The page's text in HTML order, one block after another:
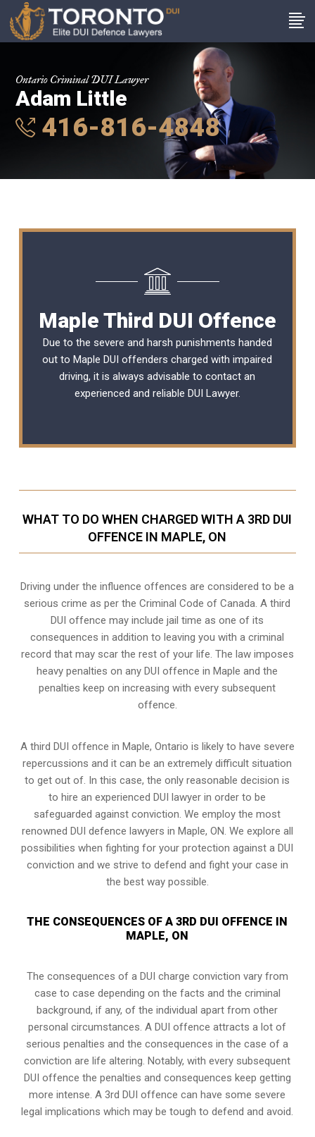
Ontario Criminal DUI Lawyer
Adam Little
416-816-4848
Maple Third DUI Offence
Due to the severe and harsh punishments handed
out to Maple DUI offenders charged with impaired
driving, it is always advisable to contact an
experienced and reliable DUI Lawyer.
WHAT TO DO WHEN CHARGED WITH A 3RD DUI
OFFENCE IN MAPLE, ON
Driving under the influence offences are considered to be a
serious crime as per the Criminal Code of Canada. A third
DUI offence may include jail time as one of its
consequences in addition to leaving you with a criminal
record that may scar the rest of your life. The law imposes
heavy penalties on any DUI offence in Maple and the
penalties keep on increasing with every subsequent
offence.
A third DUI offence in Maple, Ontario is likely to have severe
repercussions and it can be an extremely difficult situation
to get out of. In this case, the only reasonable decision is
to hire an experienced DUI lawyer in order to be
safeguarded against conviction. We employ the most
renowned DUI defence lawyers in Maple, ON. We explore all
possibilities when fighting for your protection against a DUI
conviction and we strive to defend and fight your case in
the best way possible.
THE CONSEQUENCES OF A 3RD DUI OFFENCE IN
MAPLE, ON
The consequences of a DUI charge conviction vary from
case to case depending on the facts and the criminal
background, if any, of the individual apart from other
personal circumstances. A DUI offence attracts a lot of
serious penalties and the consequences in the case ofa
conviction are life altering. Notably, with every subsequent
DUI offence the penalties and consequences keep getting
more intense. A 3rd DUI offence can have some severe
legal implications which may be tough to defend and avoid.